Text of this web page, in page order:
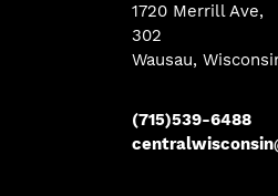
1720 Merrill Ave,
302
Wausau,
(715)539-6488